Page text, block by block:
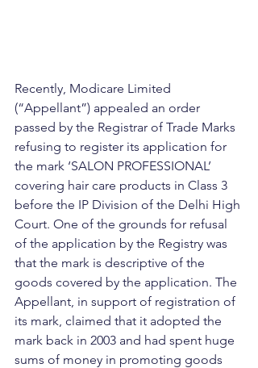
Recently, Modicare Limited
(“Appellant”) appealed an order
passed by the Registrar of Trade Marks
refusing to register its application for
the mark ‘SALON PROFESSIONAL’
covering hair care products in Class 3
before the IP Division of the Delhi High
Court. One of the grounds for refusal
of the application by the Registry was
that the mark is descriptive of the
goods covered by the application. The
Appellant, in support of registration of
its mark, claimed that it adopted the
mark back in 2003 and had spent huge
sums of money in promoting goods